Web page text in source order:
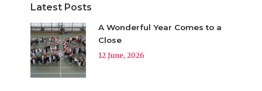
Latest Posts
A Wonderful Year Comes to a
Close
12 June, 2026